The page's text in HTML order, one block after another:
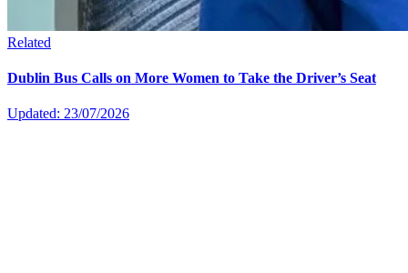
Related
Dublin Bus Calls on More Women to Take the Driver’s Seat
Updated: 23/07/2026